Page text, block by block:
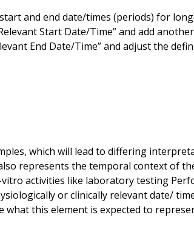
and end date/times (periods) for
Start Date/Time” and add
End Date/Time” and adjust the
which will lead to differing
represents the temporal context of
activities like laboratory testing
or clinically relevant date/
what this element is expected to